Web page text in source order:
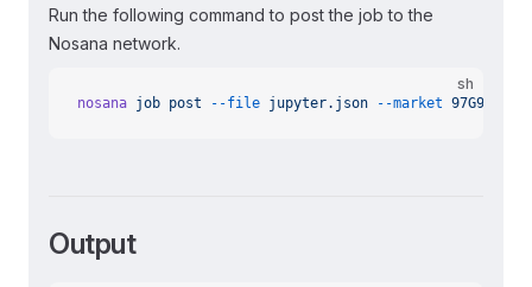
Run the following command to post the job to the
Nosana network.
sh
nosana job post --file jupyter.json --market
Output